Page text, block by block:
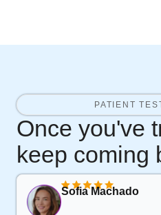
PATIENT
Once you've
keep coming
Sofia Machado